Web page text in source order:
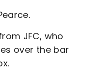
JFC, who
over the bar